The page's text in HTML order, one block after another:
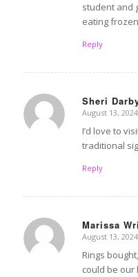
student and
eating
Reply
Sheri
says:
August 13,
I’d love to
traditional
Reply
Marissa
says:
August 13,
Rings
could be our